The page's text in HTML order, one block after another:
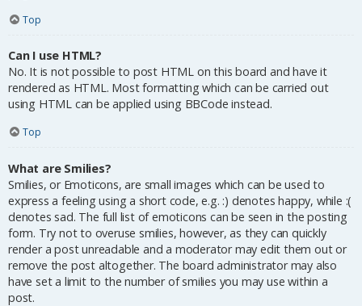
Top
Can I use HTML?
No. It is not possible to post HTML on this board and have it
rendered as HTML. Most formatting which can be carried out
using HTML can be applied using BBCode instead.
Top
What are Smilies?
Smilies, or Emoticons, are small images which can be used to
express a feeling using a short code, e.g. :) denotes happy, while :(
denotes sad. The full list of emoticons can be seen in the posting
form. Try not to overuse smilies, however, as they can quickly
render a post unreadable and a moderator may edit them out or
remove the post altogether. The board administrator may also
have set a limit to the number of smilies you may use within a
post.